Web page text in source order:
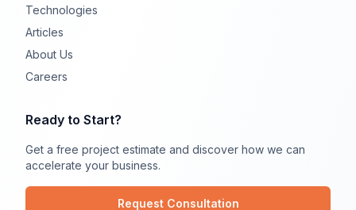
Technologies
Articles
About Us
Careers
Ready to Start?
Get a free project estimate and discover how we can
accelerate your business.
Request Consultation